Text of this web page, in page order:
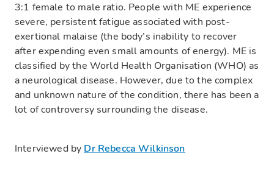
3:1 female to male ratio. People with ME experience
severe, persistent fatigue associated with post-
exertional malaise (the body’s inability to recover
after expending even small amounts of energy). ME is
classified by the World Health Organisation (WHO) as
a neurological disease. However, due to the complex
and unknown nature of the condition, there has been a
lot of controversy surrounding the disease.
Interviewed by Dr Rebecca Wilkinson